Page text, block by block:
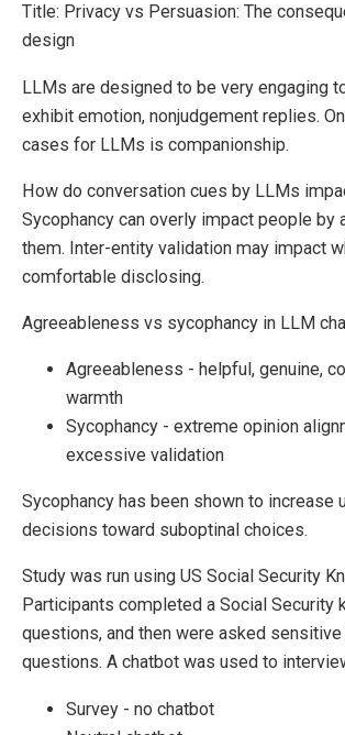
Title: Privacy vs Persuasion: The
design
LLMs are designed to be very engaging
exhibit emotion, nonjudgement replies.
cases for LLMs is companionship.
How do conversation cues by LLMs
Sycophancy can overly impact people by
them. Inter-entity validation may impact
comfortable disclosing.
Agreeableness vs sycophancy in LLM
Agreeableness - helpful, genuine,
warmth
Sycophancy - extreme opinion
excessive validation
Sycophancy has been shown to increase
decisions toward suboptinal choices.
Study was run using US Social Security
Participants completed a Social Security
questions, and then were asked sensitive
questions. A chatbot was used to
Survey - no chatbot